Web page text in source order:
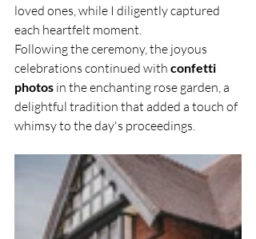
loved ones, while I diligently captured
each heartfelt moment.
Following the ceremony, the joyous
celebrations continued with confetti
photos in the enchanting rose garden, a
delightful tradition that added a touch of
whimsy to the day's proceedings.